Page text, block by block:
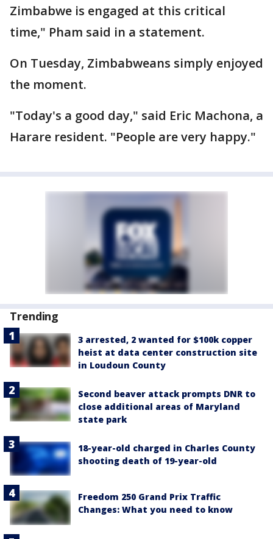
Zimbabwe is engaged at this critical
time," Pham said in a statement.
On Tuesday, Zimbabweans simply enjoyed
the moment.
"Today's a good day," said Eric Machona, a
Harare resident. "People are very happy."
Trending
3 arrested, 2 wanted for $100k copper
heist at data center construction site
in Loudoun County
Second beaver attack prompts DNR to
close additional areas of Maryland
state park
18-year-old charged in Charles County
shooting death of 19-year-old
Freedom 250 Grand Prix Traffic
Changes: What you need to know